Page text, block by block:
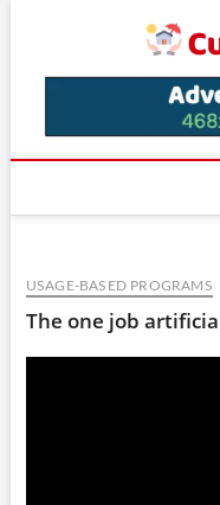
USAGE-BASED PROGRAMS
The one job